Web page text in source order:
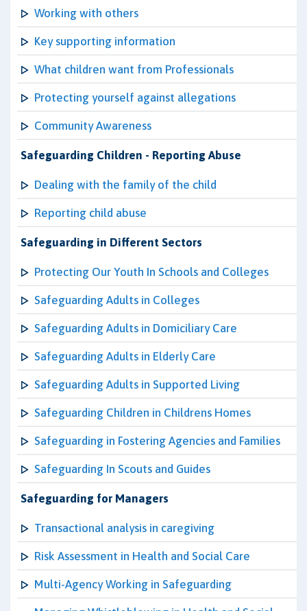
Working with others
Key supporting information
What children want from Professionals
Protecting yourself against allegations
Community Awareness
Safeguarding Children - Reporting Abuse
Dealing with the family of the child
Reporting child abuse
Safeguarding in Different Sectors
Protecting Our Youth In Schools and Colleges
Safeguarding Adults in Colleges
Safeguarding Adults in Domiciliary Care
Safeguarding Adults in Elderly Care
Safeguarding Adults in Supported Living
Safeguarding Children in Childrens Homes
Safeguarding in Fostering Agencies and Families
Safeguarding In Scouts and Guides
Safeguarding for Managers
Transactional analysis in caregiving
Risk Assessment in Health and Social Care
Multi-Agency Working in Safeguarding